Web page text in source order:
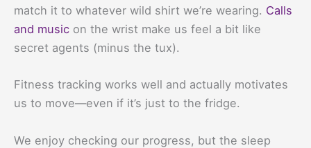
match it to whatever wild shirt we’re wearing. Calls
and music on the wrist make us feel a bit like
secret agents (minus the tux).
Fitness tracking works well and actually motivates
us to move—even if it’s just to the fridge.
We enjoy checking our progress, but the sleep